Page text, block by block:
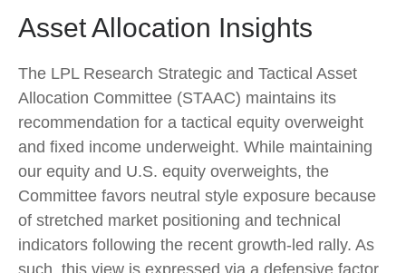
Asset Allocation Insights
The LPL Research Strategic and Tactical Asset
Allocation Committee (STAAC) maintains its
recommendation for a tactical equity overweight
and fixed income underweight. While maintaining
our equity and U.S. equity overweights, the
Committee favors neutral style exposure because
of stretched market positioning and technical
indicators following the recent growth-led rally. As
such, this view is expressed via a defensive factor